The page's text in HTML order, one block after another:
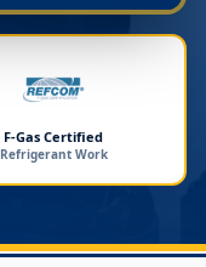
F-Gas Certified
Refrigerant Work